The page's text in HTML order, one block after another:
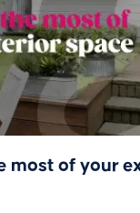
most of your